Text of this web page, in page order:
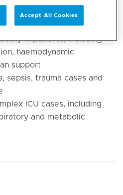
ill patients, including
haemodynamic
support
sepsis, trauma cases and
ICU cases, including
and metabolic
Accept All Cookies